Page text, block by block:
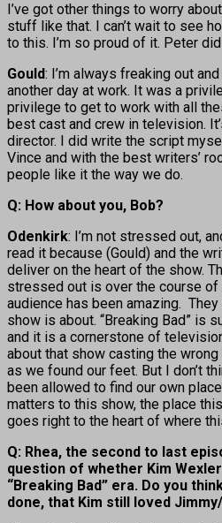
I’ve got other things to worry
stuff like that. I can’t wait to see
to this. I’m so proud of it. Peter
Gould: I’m always freaking out
another day at work. It was a
privilege to get to work with all
best cast and crew in television.
director. I did write the script
Vince and with the best writers’
people like it the way we do.
Q: How about you, Bob?
Odenkirk: I’m not stressed out,
read it because (Gould) and the
deliver on the heart of the show.
stressed out is over the course
audience has been amazing.
show is about. “Breaking Bad” is
and it is a cornerstone of
about that show casting the
as we found our feet. But I don’t
been allowed to find our own
matters to this show, the place
goes right to the heart of where
Q: Rhea, the second to last
question of whether Kim
“Breaking Bad” era. Do you
done, that Kim still loved